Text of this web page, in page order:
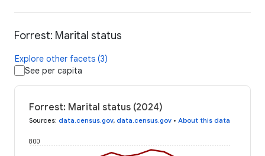
Forrest: Marital status
Explore other facets (3)
See per capita
Forrest: Marital status (2024)
Sources: data.census.gov, data.census.gov • About this data
800